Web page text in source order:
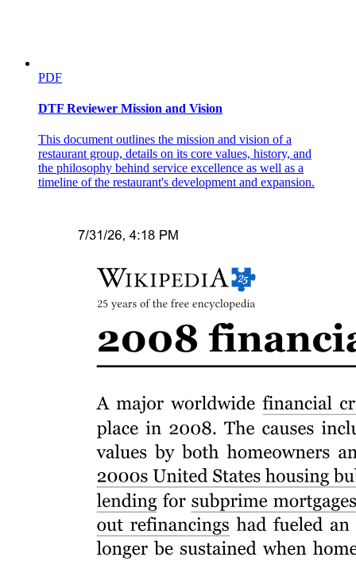
Three. Applied Research
Characteristics of Applied Research
PDF
DTF Reviewer Mission and Vision
This document outlines the mission and vision of a
restaurant group, details on its core values, history, and
the philosophy behind service excellence as well as a
timeline of the restaurant's development and expansion.